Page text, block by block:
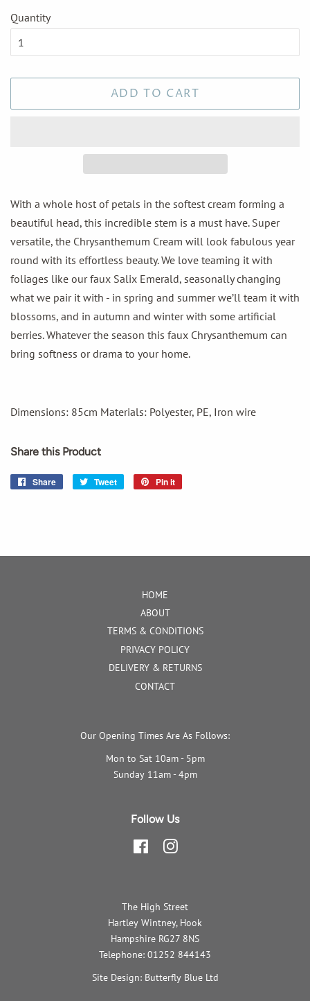
Quantity
ADD TO CART
With a whole host of petals in the softest cream forming a
beautiful head, this incredible stem is a must have. Super
versatile, the Chrysanthemum Cream will look fabulous year
round with its effortless beauty. We love teaming it with
foliages like our faux Salix Emerald, seasonally changing
what we pair it with - in spring and summer we’ll team it with
blossoms, and in autumn and winter with some artificial
berries. Whatever the season this faux Chrysanthemum can
bring softness or drama to your home.
Dimensions: 85cm Materials: Polyester, PE, Iron wire
Share this Product
Share
Share
Tweet
Tweet
Pin it
HOME
ABOUT
TERMS & CONDITIONS
PRIVACY POLICY
DELIVERY & RETURNS
CONTACT
Our Opening Times Are As Follows:
Mon to Sat 10am - 5pm
Sunday 11am - 4pm
Follow Us
FacebookInstagram
The High Street
Hartley Wintney, Hook
Hampshire RG27 8NS
Telephone: 01252 844143
Site Design: Butterfly Blue Ltd